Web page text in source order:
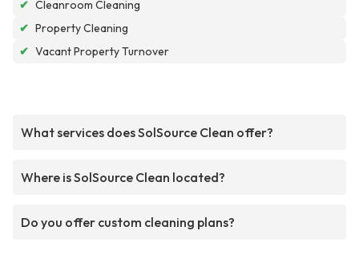
✔ Cleanroom Cleaning
✔ Property Cleaning
✔ Vacant Property Turnover
What services does SolSource Clean offer?
Where is SolSource Clean located?
Do you offer custom cleaning plans?